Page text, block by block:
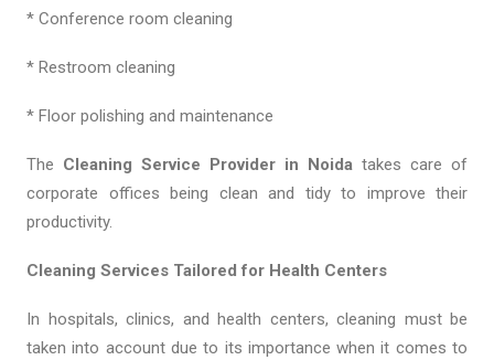
* Conference room cleaning
* Restroom cleaning
* Floor polishing and maintenance
The Cleaning Service Provider in Noida takes care of
corporate offices being clean and tidy to improve their
productivity.
Cleaning Services Tailored for Health Centers
In hospitals, clinics, and health centers, cleaning must be
taken into account due to its importance when it comes to